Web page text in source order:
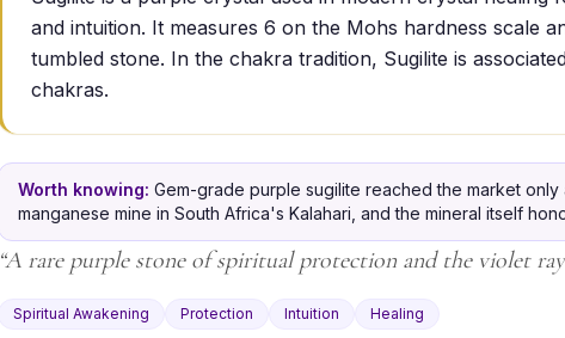
and intuition. It measures 6 on the Mohs hardness scale
tumbled stone. In the chakra tradition, Sugilite is
chakras.
Worth knowing: Gem-grade purple sugilite reached the market
manganese mine in South Africa's Kalahari, and the mineral itself
“A rare purple stone of spiritual protection and the violet
Spiritual Awakening Protection Intuition Healing